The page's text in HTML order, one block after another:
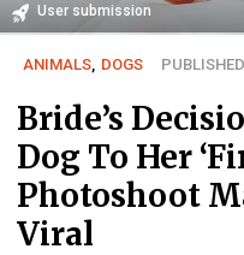
User submission
ANIMALS DOGS
Bride’s
Dog To Her
Photoshoot
Viral